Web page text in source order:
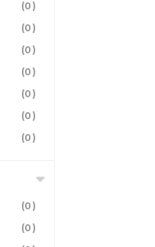
(0)
(0)
(0)
(0)
(0)
(0)
(0)
(0)
(0)